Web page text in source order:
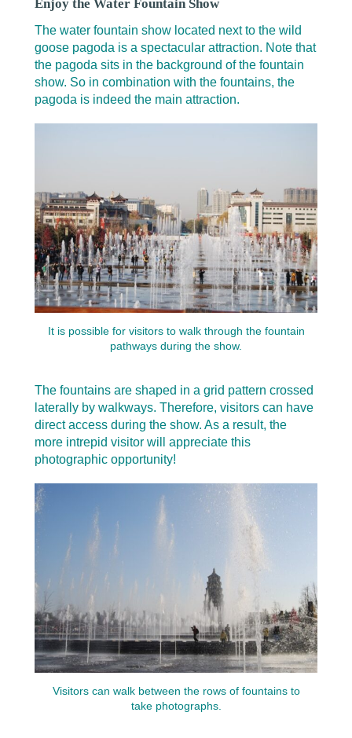
Enjoy the Water Fountain Show
The water fountain show located next to the wild
goose pagoda is a spectacular attraction. Note that
the pagoda sits in the background of the fountain
show. So in combination with the fountains, the
pagoda is indeed the main attraction.
It is possible for visitors to walk through the fountain
pathways during the show.
The fountains are shaped in a grid pattern crossed
laterally by walkways. Therefore, visitors can have
direct access during the show. As a result, the
more intrepid visitor will appreciate this
photographic opportunity!
Visitors can walk between the rows of fountains to
take photographs.